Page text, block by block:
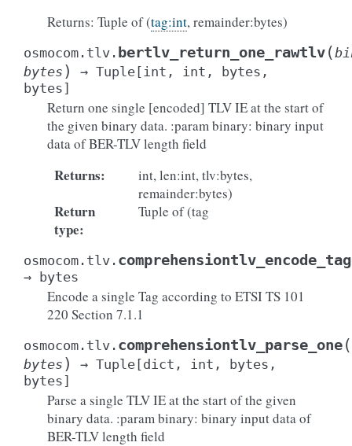
Returns: Tuple of (tag:int, remainder:bytes)
osmocom.tlv. bertlv_return_one_rawtlv(
bytes ) → Tuple [int , int , bytes ,
bytes]
Return one single [encoded] TLV IE at the start of
the given binary data. :param binary: binary input
data of BER-TLV length field
Returns:
int, len:int, tlv:bytes,
remainder:bytes)
Return
type:
Tuple of (tag
osmocom.tlv. comprehensiontlv_encode_tag
→ bytes
Encode a single Tag according to ETSI TS 101
220 Section 7.1.1
osmocom.tlv. comprehensiontlv_parse_one(
bytes ) → Tuple [dict , int , bytes ,
bytes]
Parse a single TLV IE at the start of the given
binary data. :param binary: binary input data of
BER-TLV length field